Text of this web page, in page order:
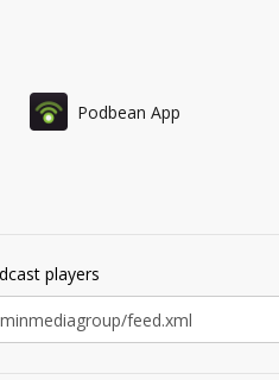
Podbean App
players